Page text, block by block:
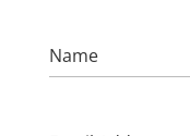
Name